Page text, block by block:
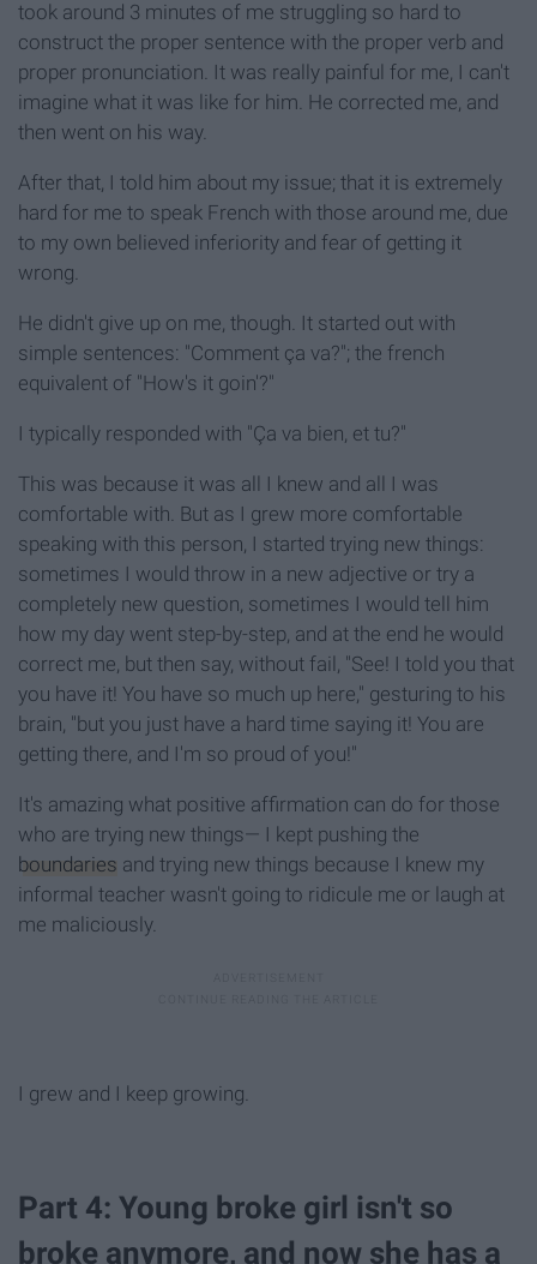
took around 3 minutes of me struggling so hard to
construct the proper sentence with the proper verb and
proper pronunciation. It was really painful for me, I can't
imagine what it was like for him. He corrected me, and
then went on his way.
After that, I told him about my issue; that it is extremely
hard for me to speak French with those around me, due
to my own believed inferiority and fear of getting it
wrong.
He didn't give up on me, though. It started out with
simple sentences: "Comment ça va?"; the french
equivalent of "How's it goin'?"
I typically responded with "Ça va bien, et tu?"
This was because it was all I knew and all I was
comfortable with. But as I grew more comfortable
speaking with this person, I started trying new things:
sometimes I would throw in a new adjective or try a
completely new question, sometimes I would tell him
how my day went step-by-step, and at the end he would
correct me, but then say, without fail, "See! I told you that
you have it! You have so much up here," gesturing to his
brain, "but you just have a hard time saying it! You are
getting there, and I'm so proud of you!"
It's amazing what positive affirmation can do for those
who are trying new things— I kept pushing the
boundaries and trying new things because I knew my
informal teacher wasn't going to ridicule me or laugh at
me maliciously.
I grew and I keep growing.
Part 4: Young broke girl isn't so
broke anymore, and now she has a